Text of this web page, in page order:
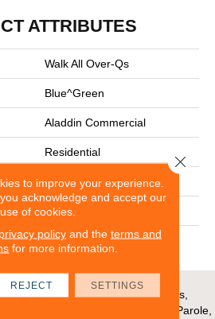
ATTRIBUTES
Walk All Over-Qs
Blue^Green
Aladdin Commercial
Residential
24" X 24"
30
Nxt Walkoff
Bowie, Edgewater, Annapolis,
Mayo, Shadyside, Davidsonville, Parole,
to improve your experience.
acknowledge and accept our
use of cookies.
privacy policyand the terms and
for more information.
REJECT SETTINGS
Close